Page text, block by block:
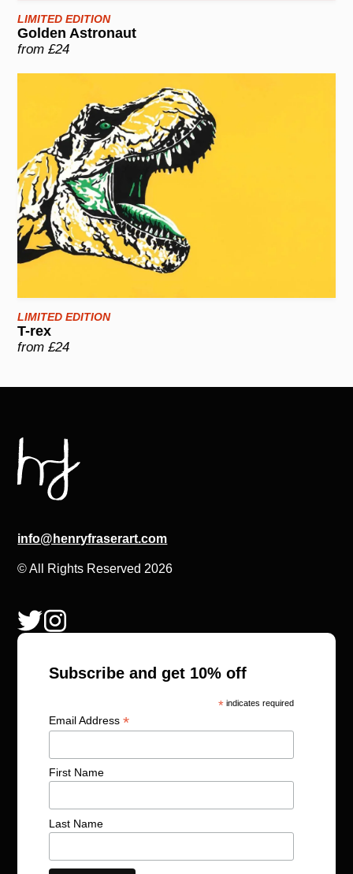
LIMITED EDITION
Golden Astronaut
from £24
LIMITED EDITION
T-rex
from £24
info@henryfraserart.com
© All Rights Reserved 2026
Subscribe and get 10% off
*indicates required
Email Address*
First Name
Last Name